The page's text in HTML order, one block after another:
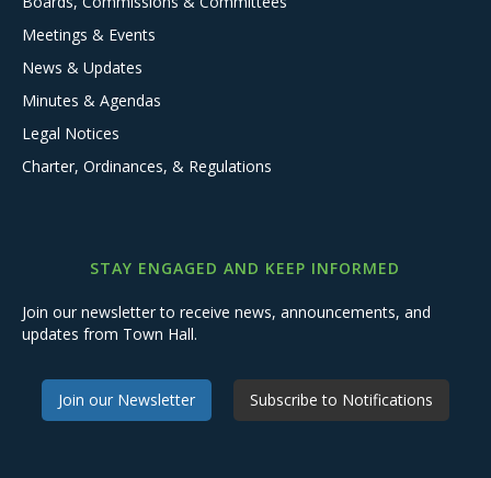
Meetings & Events
News & Updates
Minutes & Agendas
Legal Notices
Charter, Ordinances, & Regulations
STAY ENGAGED AND KEEP INFORMED
Join our newsletter to receive news, announcements, and
updates from Town Hall.
Join our Newsletter Subscribe to Notifications